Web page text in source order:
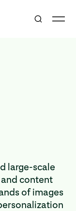
large-scale
content
of images